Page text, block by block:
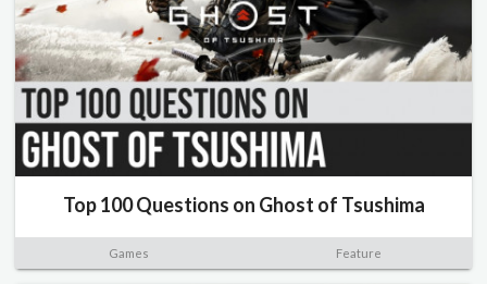
Top 100 Questions on Ghost of Tsushima
Games Feature